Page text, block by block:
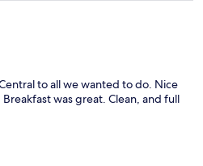
to all we wanted to do. Nice
was great. Clean, and full